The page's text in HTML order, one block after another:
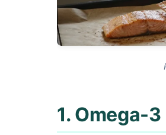
1. Omega-